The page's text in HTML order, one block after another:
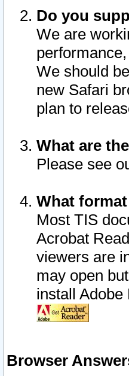
Do you
We are
We should
new Safari
plan to
What are
Please see
What
Most TIS
Acrobat
viewers are
may open
install Adobe
Browser